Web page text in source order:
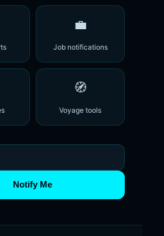
💼
Job notifications
🧭
Voyage tools
Notify Me